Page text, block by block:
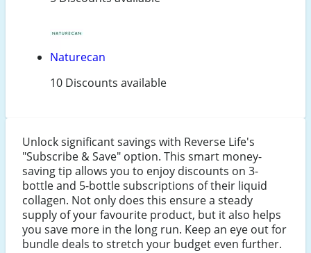
Naturecan
10 Discounts available
Unlock significant savings with Reverse Life's
"Subscribe & Save" option. This smart money-
saving tip allows you to enjoy discounts on 3-
bottle and 5-bottle subscriptions of their liquid
collagen. Not only does this ensure a steady
supply of your favourite product, but it also helps
you save more in the long run. Keep an eye out for
bundle deals to stretch your budget even further.